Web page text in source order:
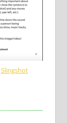
Slingshot